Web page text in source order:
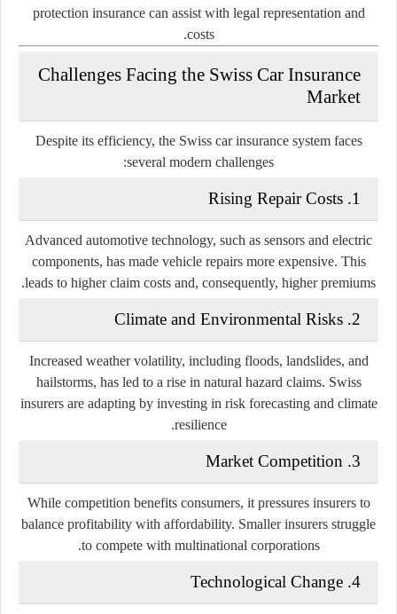
protection insurance can assist with legal representation and
costs.
Challenges Facing the Swiss Car Insurance
Market
Despite its efficiency, the Swiss car insurance system faces
several modern challenges:
1. Rising Repair Costs
Advanced automotive technology, such as sensors and electric
components, has made vehicle repairs more expensive. This
leads to higher claim costs and, consequently, higher premiums.
2. Climate and Environmental Risks
Increased weather volatility, including floods, landslides, and
hailstorms, has led to a rise in natural hazard claims. Swiss
insurers are adapting by investing in risk forecasting and climate
resilience.
3. Market Competition
While competition benefits consumers, it pressures insurers to
balance profitability with affordability. Smaller insurers struggle
to compete with multinational corporations.
4. Technological Change